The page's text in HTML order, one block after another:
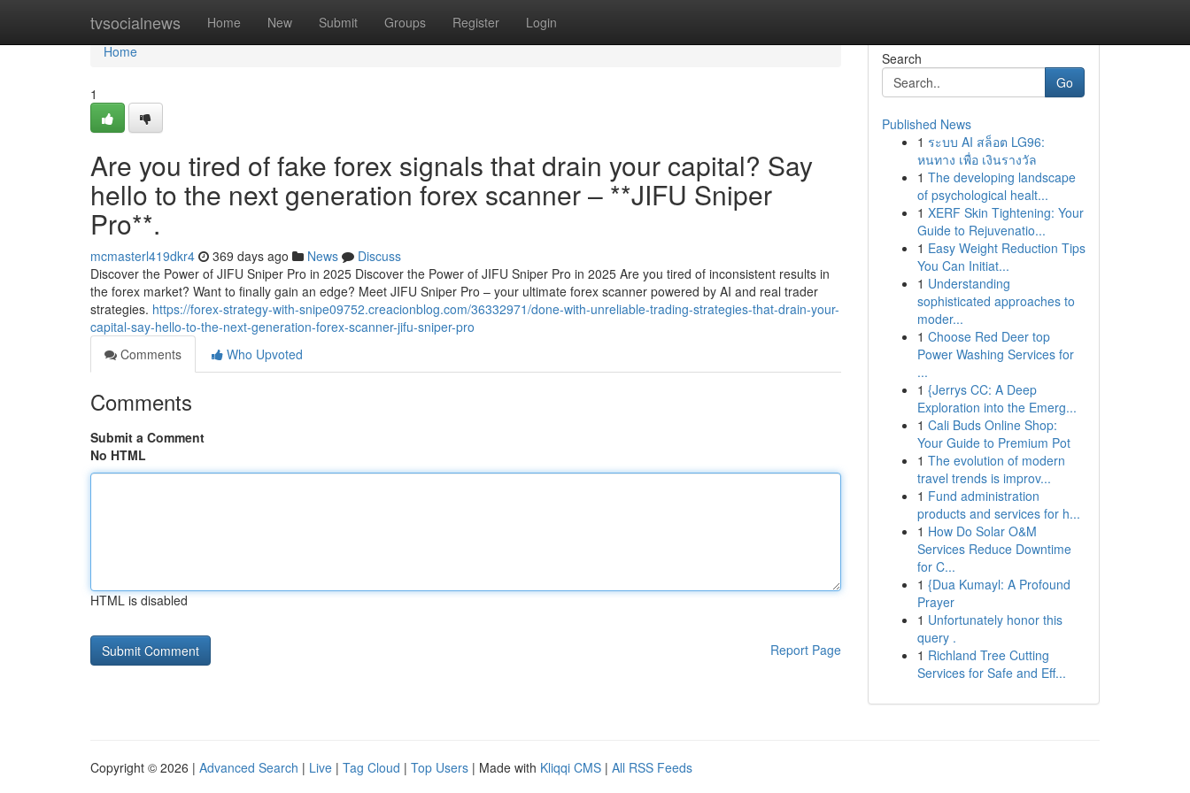
tvsocialnews Home New Submit Groups Register Login
Home
Home
1
Are you tired of fake forex signals that drain your capital? Say
hello to the next generation forex scanner – **JIFU Sniper
Pro**.
mcmasterl419dkr4 369 days ago News
Discuss
Discover the Power of JIFU Sniper Pro in 2025 Discover the Power of JIFU Sniper Pro in 2025 Are you tired of inconsistent results in
the forex market? Want to finally gain an edge? Meet JIFU Sniper Pro – your ultimate forex scanner powered by AI and real trader
strategies. https://forex-strategy-with-snipe09752.creacionblog.com/36332971/done-with-unreliable-trading-strategies-that-drain-your-
capital-say-hello-to-the-next-generation-forex-scanner-jifu-sniper-pro
Comments
Who Upvoted
Comments
Submit a Comment
No HTML
HTML is disabled
Report Page
Search
Go
Published News
1 ระบบ AI สล็อต LG96:
หนทาง เพื่อ เงินรางวัล
1 The developing landscape
of psychological healt...
1 XERF Skin Tightening: Your
Guide to Rejuvenatio...
1 Easy Weight Reduction Tips
You Can Initiat...
1 Understanding
sophisticated approaches to
moder...
1 Choose Red Deer top
Power Washing Services for
...
1 {Jerrys CC: A Deep
Exploration into the Emerg...
1 Cali Buds Online Shop:
Your Guide to Premium Pot
1 The evolution of modern
travel trends is improv...
1 Fund administration
products and services for h...
1 How Do Solar O&M
Services Reduce Downtime
for C...
1 {Dua Kumayl: A Profound
Prayer
1 Unfortunately honor this
query .
1 Richland Tree Cutting
Services for Safe and Eff...
Copyright © 2026 | Advanced Search | Live | Tag Cloud | Top Users | Made with Kliqqi CMS | All RSS Feeds